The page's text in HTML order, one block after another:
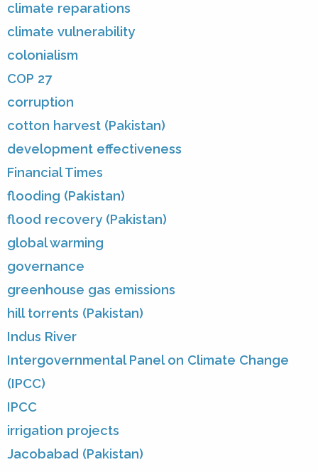
climate reparations
climate vulnerability
colonialism
COP 27
corruption
cotton harvest (Pakistan)
development effectiveness
Financial Times
flooding (Pakistan)
flood recovery (Pakistan)
global warming
governance
greenhouse gas emissions
hill torrents (Pakistan)
Indus River
Intergovernmental Panel on Climate Change
(IPCC)
IPCC
irrigation projects
Jacobabad (Pakistan)